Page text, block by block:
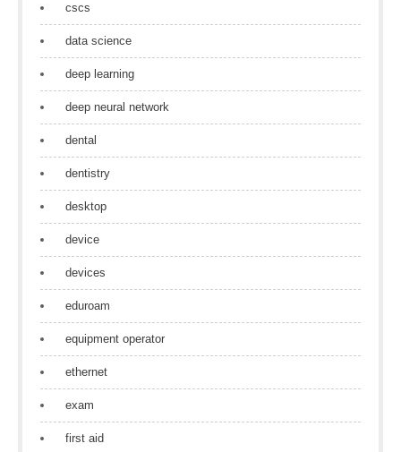
cscs
data science
deep learning
deep neural network
dental
dentistry
desktop
device
devices
eduroam
equipment operator
ethernet
exam
first aid